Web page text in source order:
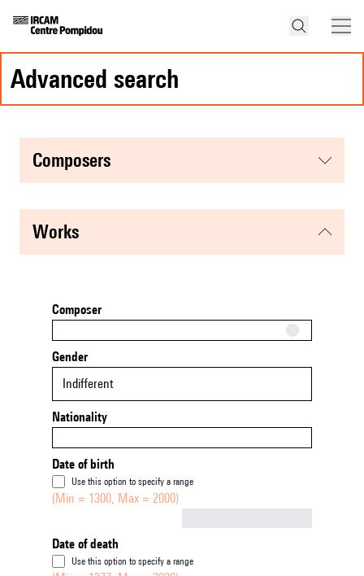
advanced search
composers
works
Composer
Gender
Indifferent
Nationality
Date of birth
Use this option to specify a range
(Min = 1300, Max = 2000)
Date of death
Use this option to specify a range